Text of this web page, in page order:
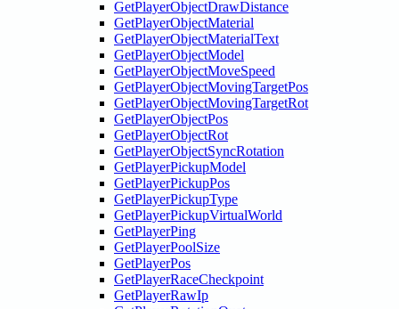
GetPlayerObjectDrawDistance
GetPlayerObjectMaterial
GetPlayerObjectMaterialText
GetPlayerObjectModel
GetPlayerObjectMoveSpeed
GetPlayerObjectMovingTargetPos
GetPlayerObjectMovingTargetRot
GetPlayerObjectPos
GetPlayerObjectRot
GetPlayerObjectSyncRotation
GetPlayerPickupModel
GetPlayerPickupPos
GetPlayerPickupType
GetPlayerPickupVirtualWorld
GetPlayerPing
GetPlayerPoolSize
GetPlayerPos
GetPlayerRaceCheckpoint
GetPlayerRawIp